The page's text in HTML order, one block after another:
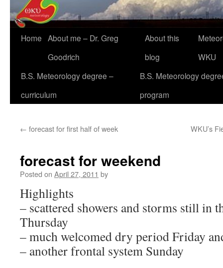
Home About me – Dr. Greg
Goodrich
About this
blog
WKU
B.S. Meteorology degree –
curriculum
B.S. Meteorology
program
← forecast for first half of week WKU’s
forecast for weekend
Posted on April 27, 2011 by
Highlights
– scattered showers and storms still in
Thursday
– much welcomed dry period Friday
– another frontal system Sunday